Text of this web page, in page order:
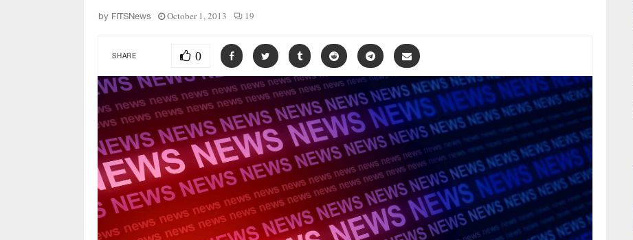
by FITSNews October 1, 2013 19
SHARE 0